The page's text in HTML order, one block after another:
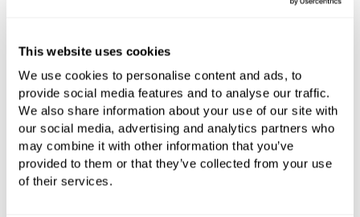
This website uses cookies
We use cookies to personalise content and ads, to
provide social media features and to analyse our traffic.
We also share information about your use of our site with
our social media, advertising and analytics partners who
may combine it with other information that you’ve
provided to them or that they’ve collected from your use
of their services.